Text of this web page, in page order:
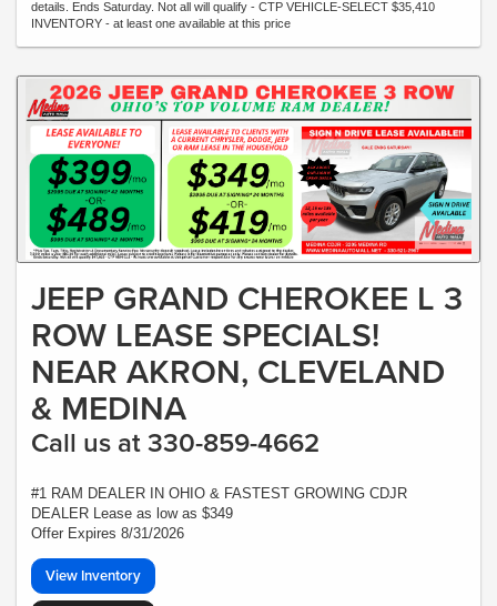
details. Ends Saturday. Not all will qualify - CTP VEHICLE-SELECT $35,410
INVENTORY - at least one available at this price
JEEP GRAND CHEROKEE L 3
ROW LEASE SPECIALS!
NEAR AKRON, CLEVELAND
& MEDINA
Call us at 330-859-4662
#1 RAM DEALER IN OHIO & FASTEST GROWING CDJR
DEALER Lease as low as $349
Offer Expires 8/31/2026
View Inventory